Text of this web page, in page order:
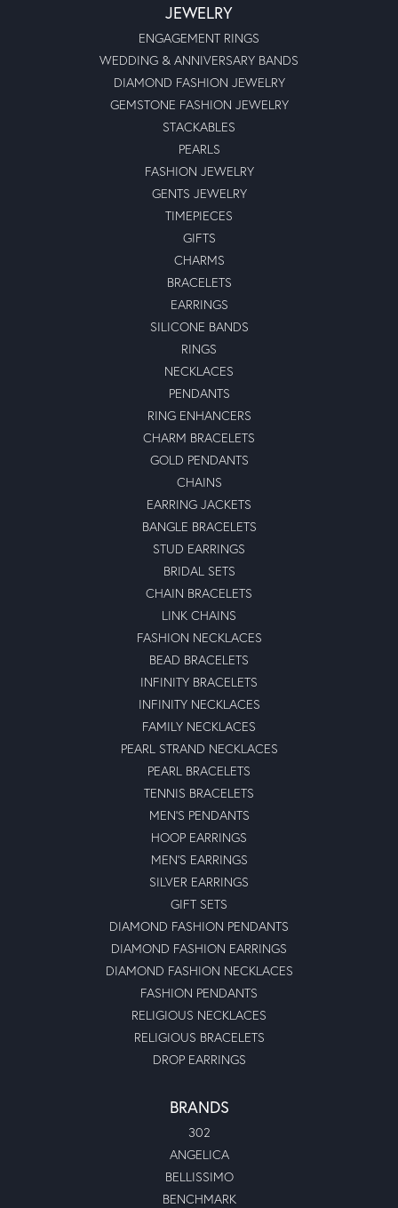
JEWELRY
ENGAGEMENT RINGS
WEDDING & ANNIVERSARY BANDS
DIAMOND FASHION JEWELRY
GEMSTONE FASHION JEWELRY
STACKABLES
PEARLS
FASHION JEWELRY
GENTS JEWELRY
TIMEPIECES
GIFTS
CHARMS
BRACELETS
EARRINGS
SILICONE BANDS
RINGS
NECKLACES
PENDANTS
RING ENHANCERS
CHARM BRACELETS
GOLD PENDANTS
CHAINS
EARRING JACKETS
BANGLE BRACELETS
STUD EARRINGS
BRIDAL SETS
CHAIN BRACELETS
LINK CHAINS
FASHION NECKLACES
BEAD BRACELETS
INFINITY BRACELETS
INFINITY NECKLACES
FAMILY NECKLACES
PEARL STRAND NECKLACES
PEARL BRACELETS
TENNIS BRACELETS
MEN'S PENDANTS
HOOP EARRINGS
MEN'S EARRINGS
SILVER EARRINGS
GIFT SETS
DIAMOND FASHION PENDANTS
DIAMOND FASHION EARRINGS
DIAMOND FASHION NECKLACES
FASHION PENDANTS
RELIGIOUS NECKLACES
RELIGIOUS BRACELETS
DROP EARRINGS
BRANDS
302
ANGELICA
BELLISSIMO
BENCHMARK